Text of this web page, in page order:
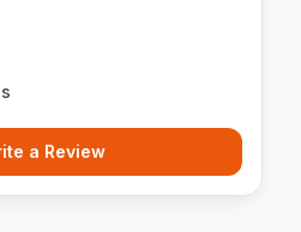
a Review